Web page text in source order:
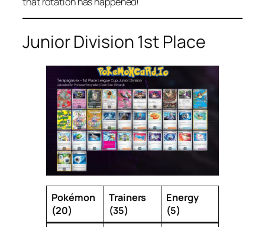
Junior Division 1st Place
Pokémon
(20)
Trainers
(35)
Energy
(5)